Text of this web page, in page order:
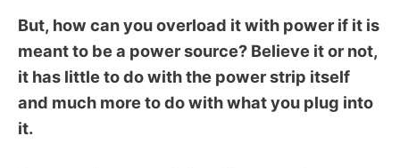
But, how can you overload it with power if it is
meant to be a power source? Believe it or not,
it has little to do with the power strip itself
and much more to do with what you plug into
it.